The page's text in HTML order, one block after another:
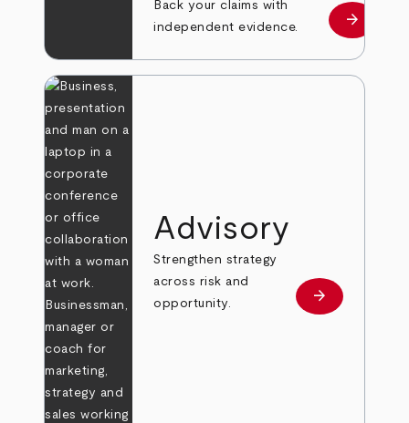
Back your claims with
independent evidence.
Learn
arrow_forward
Advisory
Strengthen strategy
across risk and
opportunity.
Learn more
arrow_forward